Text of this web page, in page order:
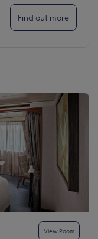
Find out more
View Room